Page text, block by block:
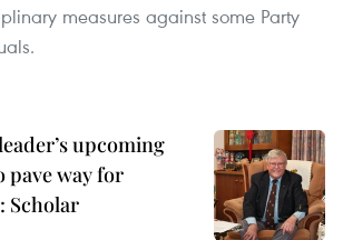
measures against some Party
upcoming
pave way for
Scholar